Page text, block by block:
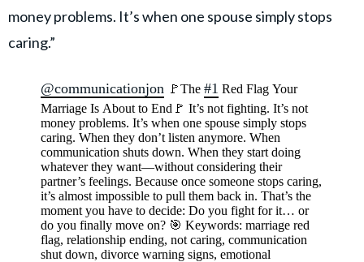
money problems. It’s when one spouse simply stops
caring.”
@communicationjon 🚩The #1 Red Flag Your
Marriage Is About to End🚩 It’s not fighting. It’s not
money problems. It’s when one spouse simply stops
caring. When they don’t listen anymore. When
communication shuts down. When they start doing
whatever they want—without considering their
partner’s feelings. Because once someone stops caring,
it’s almost impossible to pull them back in. That’s the
moment you have to decide: Do you fight for it… or
do you finally move on? 🎯 Keywords: marriage red
flag, relationship ending, not caring, communication
shut down, divorce warning signs, emotional